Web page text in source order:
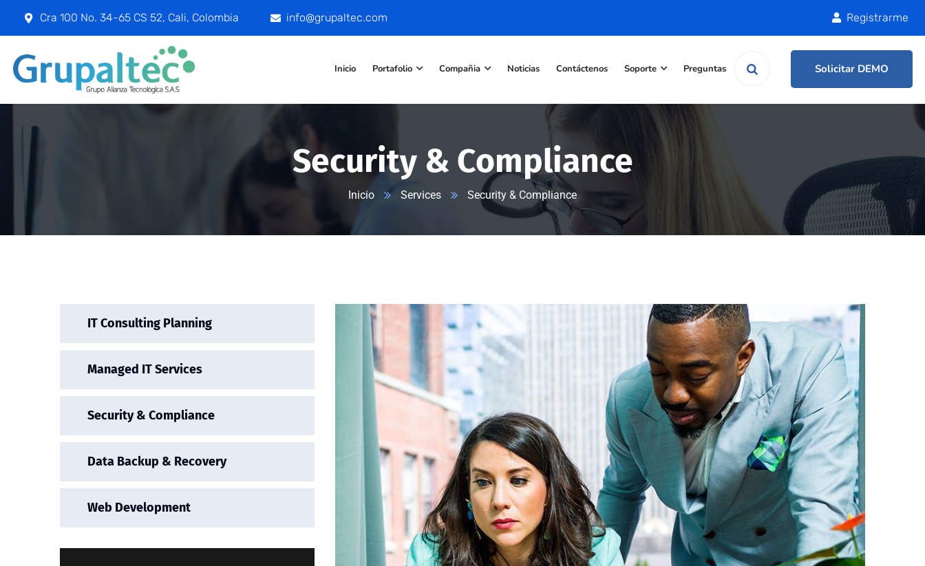
Cra 100 No. 34-65 CS 52, Cali, Colombia info@grupaltec.com Registrarme
Inicio Portafolio Compañia Noticias Contáctenos Soporte Preguntas Solicitar DEMO
Security & Compliance
Inicio Services Security & Compliance
IT Consulting Planning
Managed IT Services
Security & Compliance
Data Backup & Recovery
Web Development